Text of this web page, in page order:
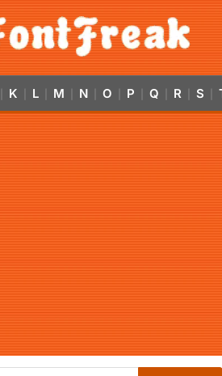
K L M N O P Q R S